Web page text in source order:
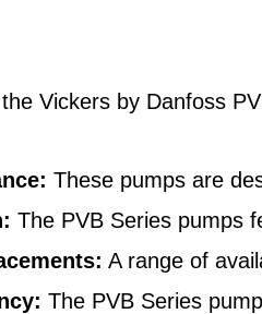
Vickers by Danfoss
These pumps are
The PVB Series pumps
A range of
The PVB Series